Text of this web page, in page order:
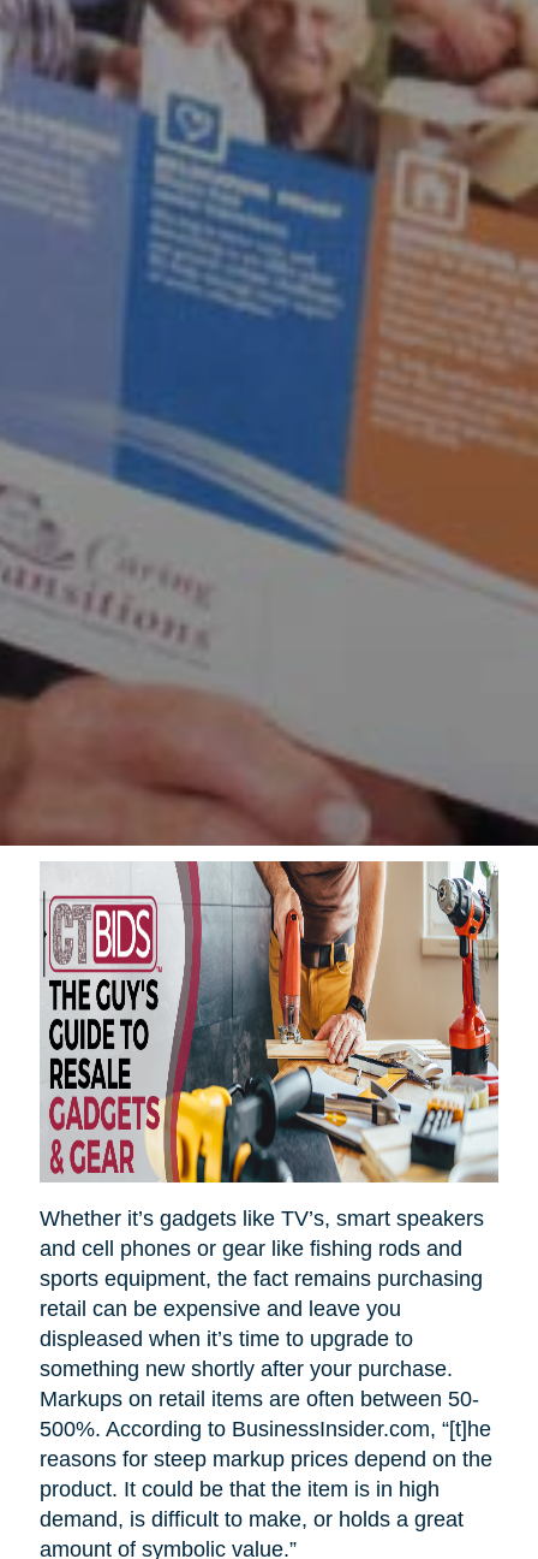
Whether it’s gadgets like TV’s, smart speakers
and cell phones or gear like fishing rods and
sports equipment, the fact remains purchasing
retail can be expensive and leave you
displeased when it’s time to upgrade to
something new shortly after your purchase.
Markups on retail items are often between 50-
500%. According to BusinessInsider.com, “[t]he
reasons for steep markup prices depend on the
product. It could be that the item is in high
demand, is difficult to make, or holds a great
amount of symbolic value.”